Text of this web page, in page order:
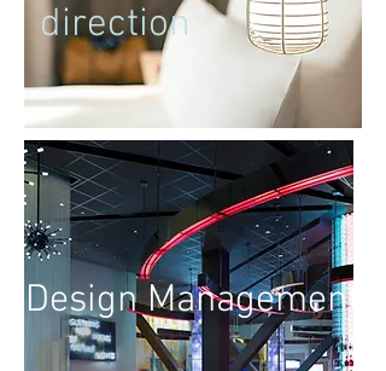
direction
Design Management